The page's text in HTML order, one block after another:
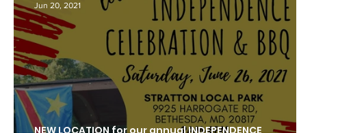
NEW LOCATION for our annual INDEPENDENCE
Jun 20, 2021